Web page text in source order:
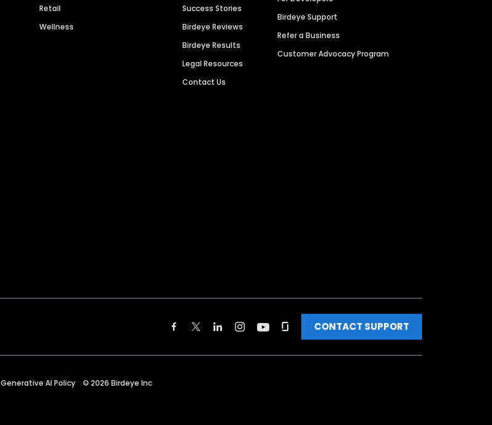
Retail
Wellness
Success Stories
Birdeye Reviews
Birdeye Results
Legal Resources
Contact Us
Birdeye Support
Refer a Business
Customer Advocacy Program
CONTACT SUPPORT
Generative AI Policy © 2026 Birdeye Inc